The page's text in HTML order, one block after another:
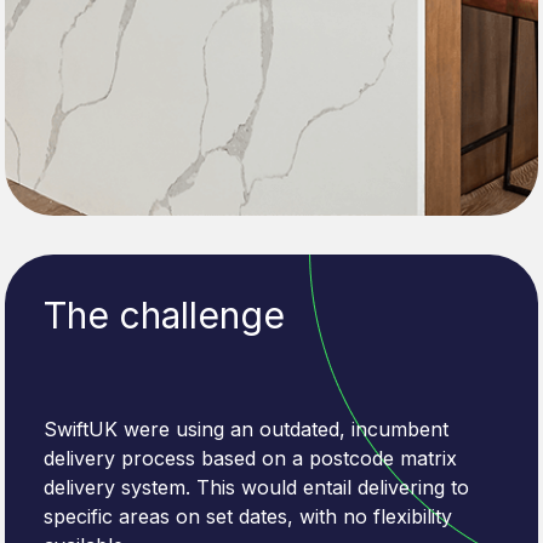
The challenge
SwiftUK were using an outdated, incumbent
delivery process based on a postcode matrix
delivery system. This would entail delivering to
specific areas on set dates, with no flexibility